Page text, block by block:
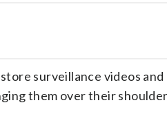
surveillance videos
them over their